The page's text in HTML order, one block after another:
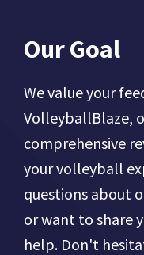
Our Goal
We value your
VolleyballBlaze,
comprehensive
your volleyball
questions about
or want to share
help. Don't